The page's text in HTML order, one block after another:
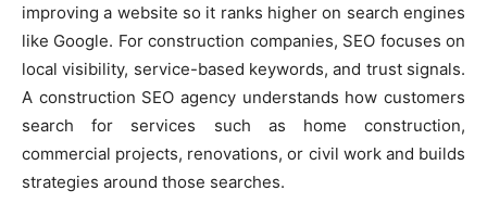
improving a website so it ranks higher on search engines
like Google. For construction companies, SEO focuses on
local visibility, service-based keywords, and trust signals.
A construction SEO agency understands how customers
search for services such as home construction,
commercial projects, renovations, or civil work and builds
strategies around those searches.